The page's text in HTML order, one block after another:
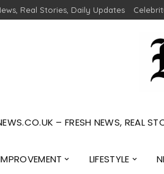
Real Stories, Daily Updates
– FRESH NEWS, REAL
LIFESTYLE